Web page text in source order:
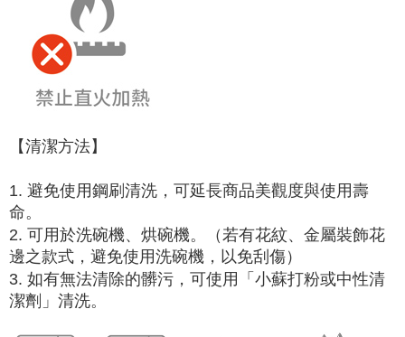
【清潔方法】
1. 避免使用鋼刷清洗，可延長商品美觀度與使用壽
命。
2. 可用於洗碗機、烘碗機。（若有花紋、金屬裝飾花
邊之款式，避免使用洗碗機，以免刮傷）
3. 如有無法清除的髒污，可使用「小蘇打粉或中性清
潔劑」清洗。